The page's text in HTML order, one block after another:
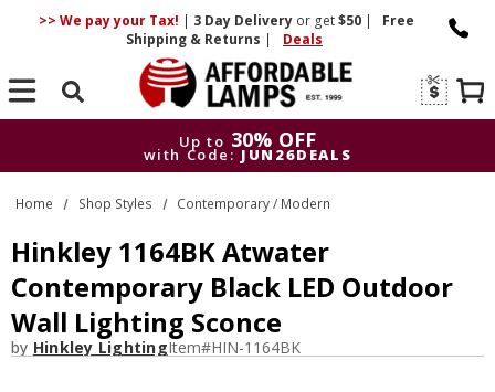
>> We pay your Tax! | 3 DayDelivery or get$50 |
Free
Shipping & Returns | Deals
Search
Up to 30% OFF
with Code: JUN26DEALS
Up to
30% OFF
with Code: JUN26DEALS
Home Shop Styles Contemporary / Modern
Hinkley 1164BK Atwater
Contemporary Black LED Outdoor
Wall Lighting Sconce
by Hinkley LightingItem#HIN-1164BK